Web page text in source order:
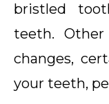
bristled
teeth. Other
changes,
your teeth,